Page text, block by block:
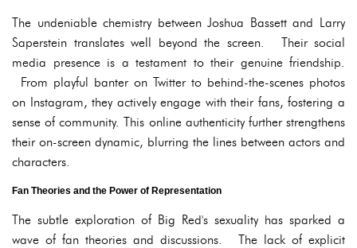
The undeniable chemistry between Joshua Bassett and Larry
Saperstein translates well beyond the screen. Their social
media presence is a testament to their genuine friendship.
From playful banter on Twitter to behind-the-scenes photos
on Instagram, they actively engage with their fans, fostering a
sense of community. This online authenticity further strengthens
their on-screen dynamic, blurring the lines between actors and
characters.
Fan Theories and the Power of Representation
The subtle exploration of Big Red's sexuality has sparked a
wave of fan theories and discussions. The lack of explicit